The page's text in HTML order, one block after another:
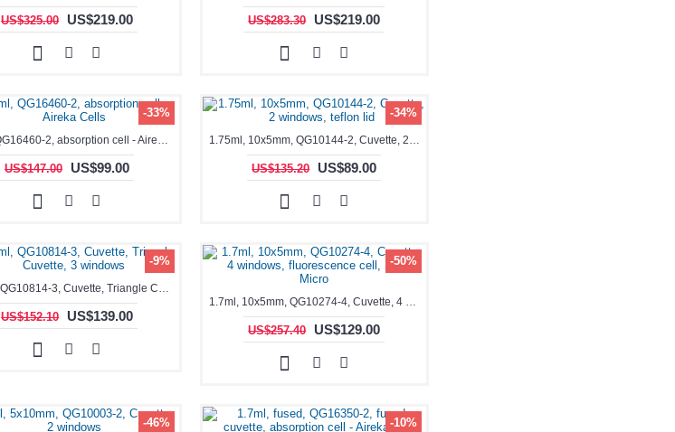
US$325.00 US$219.00 US$283.30 US$219.00
-33%
1.4ml, QG16460-2, absorption cell - Aireka Cells
US$147.00 US$99.00
-34%
1.75ml, 10x5mm, QG10144-2, Cuvette, 2 windows, teflon lid
US$135.20 US$89.00
-9%
1.75ml, QG10814-3, Cuvette, Triangle Cuvette, 3 windows
US$152.10 US$139.00
-50%
1.7ml, 10x5mm, QG10274-4, Cuvette, 4 windows, fluorescence cell, Semi-Micro
US$257.40 US$129.00
-46% -10%